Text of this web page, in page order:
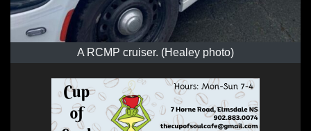
A RCMP cruiser. (Healey photo)